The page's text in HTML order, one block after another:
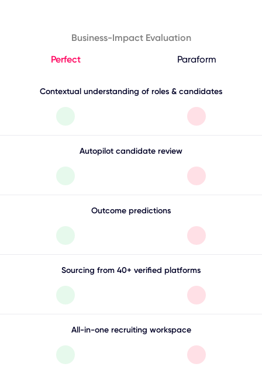
Business-Impact Evaluation
Perfect
Paraform
Contextual understanding of roles & candidates
Autopilot candidate review
Outcome predictions
Sourcing from 40+ verified platforms
All-in-one recruiting workspace